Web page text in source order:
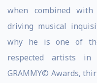
when combined
driving musical
why he is one of
respected artists
GRAMMY© Awards,